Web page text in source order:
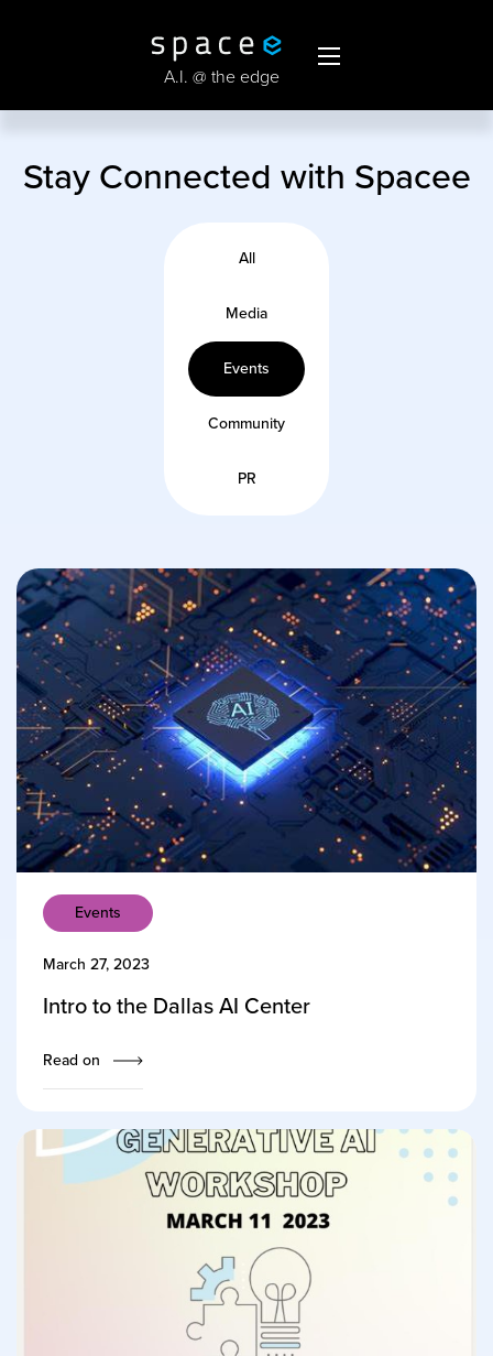
A.I. @ the edge
Stay Connected with Spacee
All
Media
Events
Community
PR
Events
March 27, 2023
Intro to the Dallas AI Center
Read on